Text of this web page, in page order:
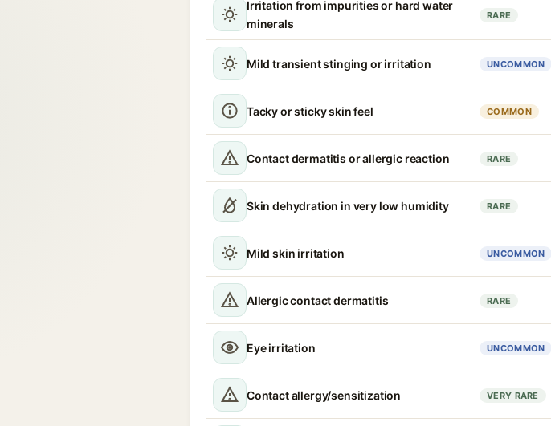
Irritation from impurities or hard water
minerals
RARE
Mild transient stinging or irritation UNCOMMON
Tacky or sticky skin feel COMMON
Contact dermatitis or allergic reaction RARE
Skin dehydration in very low humidity RARE
Mild skin irritation UNCOMMON
Allergic contact dermatitis RARE
Eye irritation UNCOMMON
Contact allergy/sensitization VERY RARE